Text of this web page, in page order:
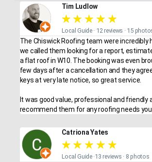
Tim Ludlow
★ ★ ★ ★ ★
Local Guide · 12 reviews · 15
The Chiswick Roofing team were incredibly
we called them looking for a report,
a flat roof in W10. The booking was even
few days after a cancellation and they
keys at very late notice, so great service.
It was good value, professional and friendly
recommend them for any roofing needs you
Catriona Yates
★ ★ ★ ★ ★
Local Guide ·13 reviews · 8 photos